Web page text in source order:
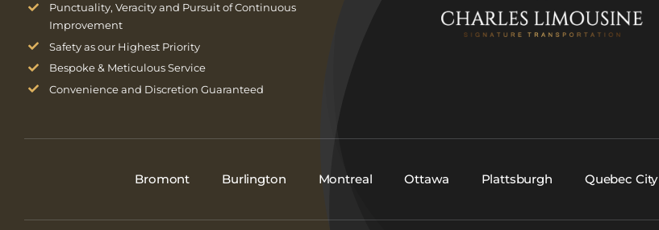
Punctuality, Veracity and Pursuit of Continuous
Improvement
Safety as our Highest Priority
Bespoke & Meticulous Service
Convenience and Discretion Guaranteed
Bromont Burlington Montreal Ottawa Plattsburgh Quebec City